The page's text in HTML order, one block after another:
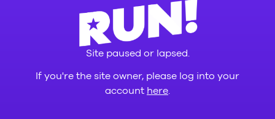
Site paused or lapsed.
If you're the site owner, please log into your
account here